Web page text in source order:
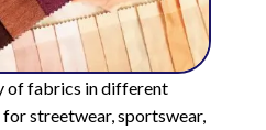
of fabrics in different
streetwear, sportswear,